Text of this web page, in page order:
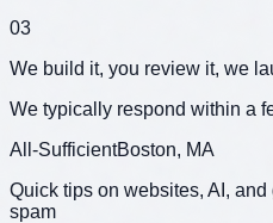
03
We build it, you review it, we
We typically respond within a
All-SufficientBoston, MA
Quick tips on websites, AI,
spam